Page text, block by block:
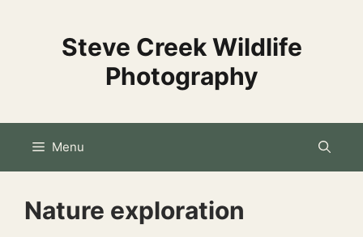
Steve Creek Wildlife
Photography
Menu
Nature exploration